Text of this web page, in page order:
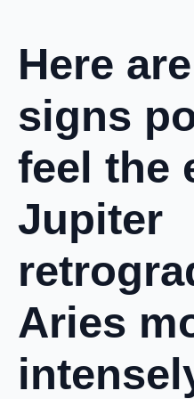
Here
signs
feel the
Jupiter
Aries